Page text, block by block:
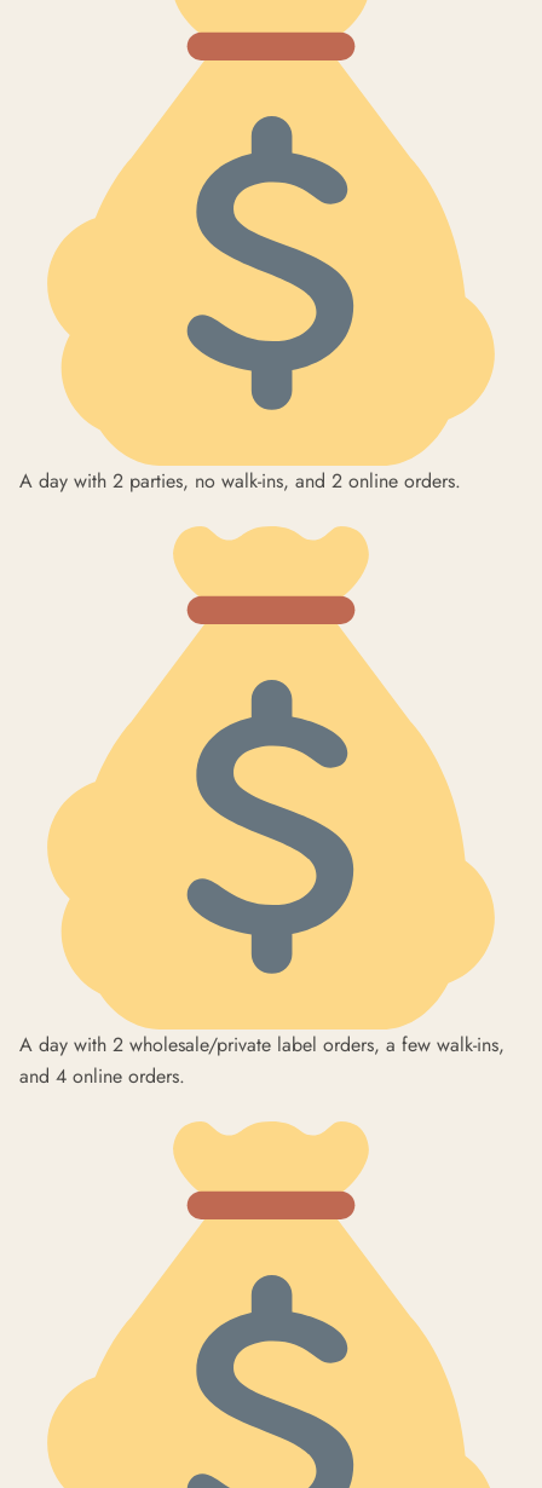
A day with 2 parties, no walk-ins, and 2 online orders.
A day with 2 wholesale/private label orders, a few walk-ins,
and 4 online orders.